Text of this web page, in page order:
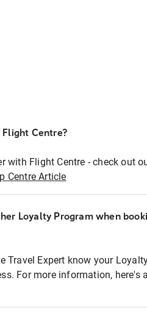
Centre?
with Flight Centre - check out
Centre Article
Loyalty Program when
Travel Expert know your
For more information, here's